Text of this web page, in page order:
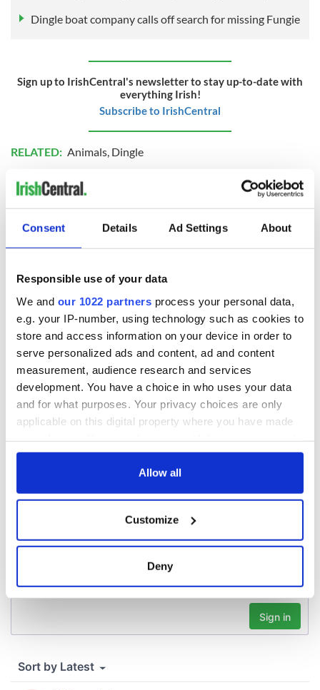
Consent Details Ad Settings About
Responsible use of your data
We and our 1022 partners process your personal data,
e.g. your IP-number, using technology such as cookies to
store and access information on your device in order to
serve personalized ads and content, ad and content
measurement, audience research and services
development. You have a choice in who uses your data
and for what purposes. Your privacy choices are only
applicable on this digital property where you have made
any time from the Cookie Declaration or by clicking on
Collect information about your geographical
location which can be accurate to within several
Find out more about how your personal data is processed
and set your preferences in thedetails section.
We use cookies to personalise content and ads, to
provide social media features and to analyse our traffic.
Allow all
Customize
Deny
Dingle boat company calls off search for missing Fungie
Sign up to IrishCentral's newsletter to stay up-to-date with
everything Irish!
Subscribe to IrishCentral
RELATED: Animals Dingle
READ NEXT
Vital 25th
Amendment, the
work of an Irish
emigrant’s son
Rising - How Irish
America and
Ireland saw it very
differently
as a child in Ireland
COMMENTS